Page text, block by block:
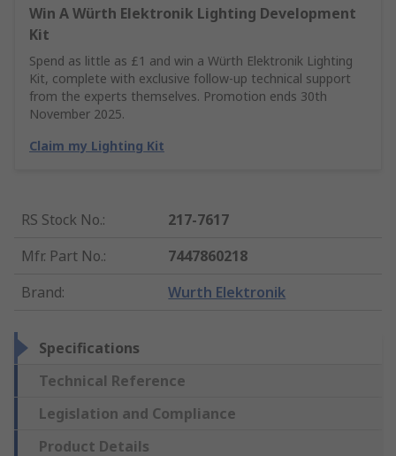
Win A Würth Elektronik Lighting Development
Kit
Spend as little as £1 and win a Würth Elektronik Lighting
Kit, complete with exclusive follow-up technical support
from the experts themselves. Promotion ends 30th
November 2025.
Claim my Lighting Kit
RS Stock No.:
217-7617
Mfr. Part No.:
7447860218
Brand: Wurth Elektronik
Specifications
Technical Reference
Legislation and Compliance
Product Details